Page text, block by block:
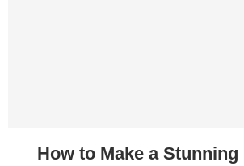
How to Make a